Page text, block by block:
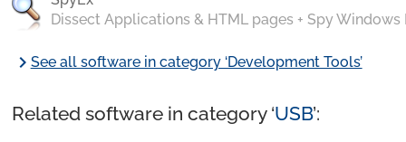
Dissect Applications & HTML pages + Spy Windows
chevron_rightSee all software in category ‘Development Tools’
Related software in category ‘USB’: